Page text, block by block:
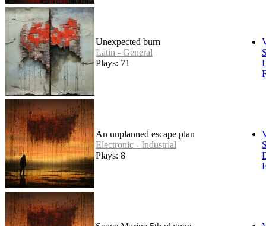
Unexpected burn
Latin - General
Plays: 71
An unplanned escape plan
Electronic - Industrial
Plays: 8